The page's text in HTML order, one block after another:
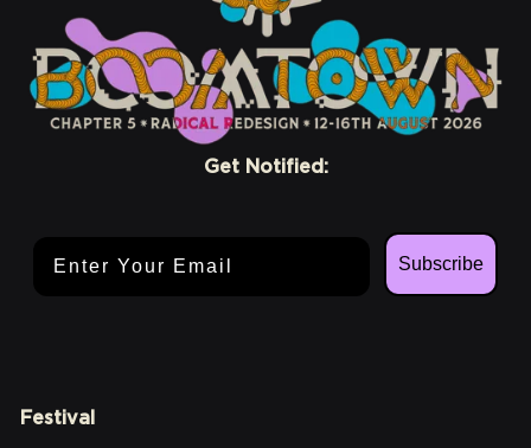
Get Notified:
Subscribe
Festival